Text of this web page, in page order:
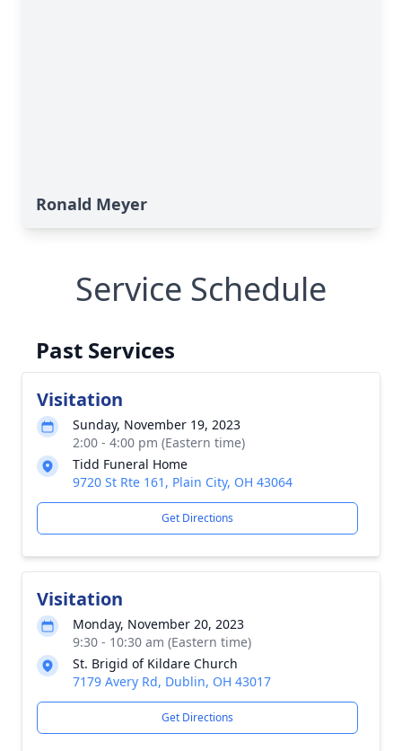
Ronald Meyer
Service Schedule
Past Services
Visitation
Sunday, November 19, 2023
2:00 - 4:00 pm (Eastern time)
Tidd Funeral Home
9720 St Rte 161, Plain City, OH 43064
Get Directions
Visitation
Monday, November 20, 2023
9:30 - 10:30 am (Eastern time)
St. Brigid of Kildare Church
7179 Avery Rd, Dublin, OH 43017
Get Directions